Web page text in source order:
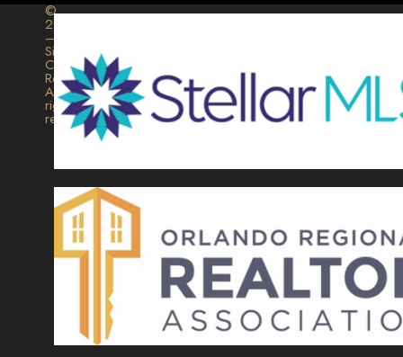
©
2026
–
Signature
Collection
Realty.
All
rights
reserved.